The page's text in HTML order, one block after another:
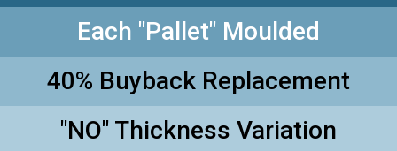
Each "Pallet" Moulded
40% Buyback Replacement
"NO" Thickness Variation